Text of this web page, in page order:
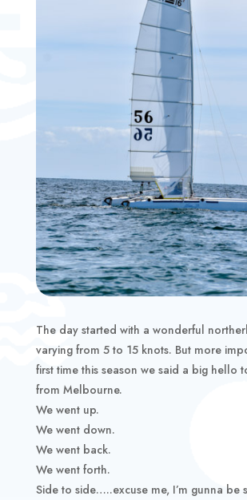
The day started with a wonderful
varying from 5 to 15 knots. But more
first time this season we said a big hello
from Melbourne.
We went up.
We went down.
We went back.
We went forth.
Side to side…..excuse me, I’m gunna be